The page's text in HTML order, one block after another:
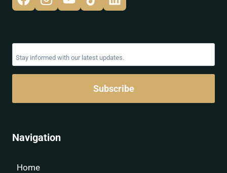
Subscribe
Navigation
Home